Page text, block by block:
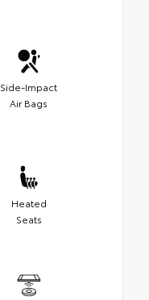
Side-Impact
Air Bags
Heated
Seats